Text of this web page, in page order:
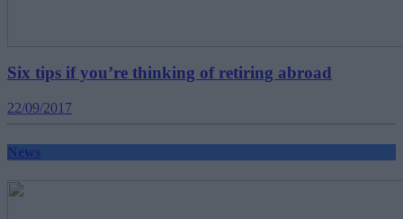
Six tips if you’re thinking of retiring abroad
22/09/2017
News